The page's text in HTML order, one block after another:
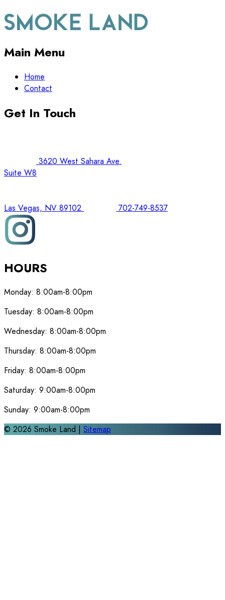
Main Menu
Home
Contact
Get In Touch
3620 West Sahara Ave.
Suite W8
Las Vegas, NV 89102 702-749-8537
HOURS
Monday: 8:00am-8:00pm
Tuesday: 8:00am-8:00pm
Wednesday: 8:00am-8:00pm
Thursday: 8:00am-8:00pm
Friday: 8:00am-8:00pm
Saturday: 9:00am-8:00pm
Sunday: 9:00am-8:00pm
© 2026 Smoke Land | Sitemap